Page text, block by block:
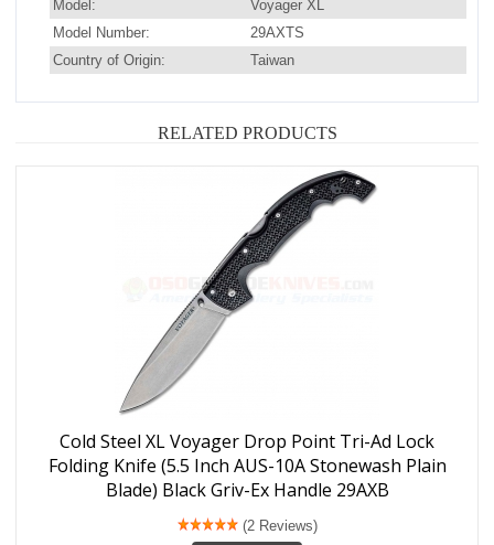
Model:
Voyager XL
Model Number:
29AXTS
Country of Origin:
Taiwan
RELATED PRODUCTS
Cold Steel XL Voyager Drop Point Tri-Ad Lock
Folding Knife (5.5 Inch AUS-10A Stonewash Plain
Blade) Black Griv-Ex Handle 29AXB
(2 Reviews)